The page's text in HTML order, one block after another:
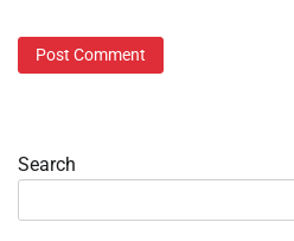
Search